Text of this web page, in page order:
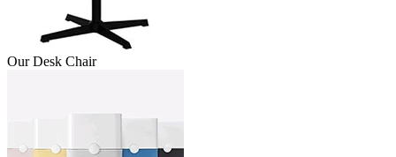
Our Desk Chair